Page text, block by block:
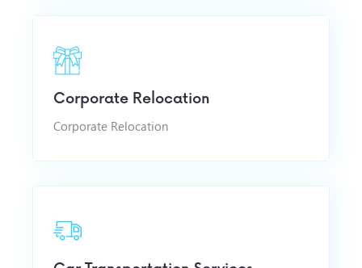
Corporate Relocation
Corporate Relocation